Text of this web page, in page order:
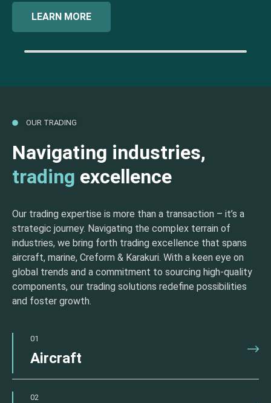
LEARN MORE
OUR TRADING
Navigating industries,
trading excellence
Our trading expertise is more than a transaction – it’s a
strategic journey. Navigating the complex terrain of
industries, we bring forth trading excellence that spans
aircraft, marine, Creform & Karakuri. With a keen eye on
global trends and a commitment to sourcing high-quality
components, our trading solutions redefine possibilities
and foster growth.
01
Aircraft
02